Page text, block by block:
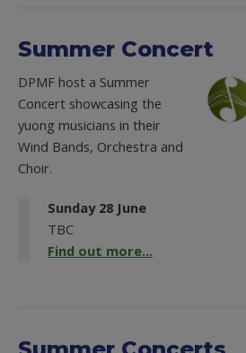
Summer Concert
DPMF host a Summer
Concert showcasing the
yuong musicians in their
Wind Bands, Orchestra and
Choir.
Sunday 28 June
TBC
Find out more...